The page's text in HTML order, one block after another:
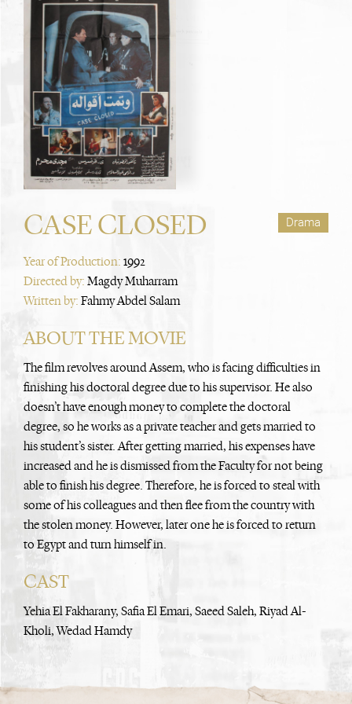
Drama
CASE CLOSED
Year of Production: 1992
Directed by: Magdy Muharram
Written by: Fahmy Abdel Salam
ABOUT THE MOVIE
The film revolves around Assem, who is facing difficulties in
finishing his doctoral degree due to his supervisor. He also
doesn’t have enough money to complete the doctoral
degree, so he works as a private teacher and gets married to
his student’s sister. After getting married, his expenses have
increased and he is dismissed from the Faculty for not being
able to finish his degree. Therefore, he is forced to steal with
some of his colleagues and then flee from the country with
the stolen money. However, later one he is forced to return
to Egypt and turn himself in.
CAST
Yehia El Fakharany, Safia El Emari, Saeed Saleh, Riyad Al-
Kholi, Wedad Hamdy